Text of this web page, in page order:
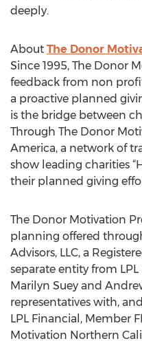
deeply.
About The Donor
Since 1995, The Donor
feedback from non
a proactive planned
is the bridge between
Through The Donor
America, a network of
show leading charities
their planned giving
The Donor Motivation
planning offered
Advisors, LLC, a
separate entity from
Marilyn Suey and
representatives with,
LPL Financial, Member
Motivation Northern